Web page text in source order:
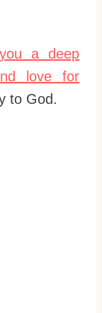
a deep
love for
to God.